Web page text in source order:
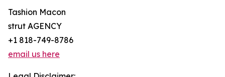
Tashion Macon
strut AGENCY
+1 818-749-8786
email us here